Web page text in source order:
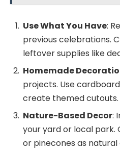
Use What You Have:
previous celebrations.
leftover supplies like
Homemade
projects. Use
create themed cutouts.
Nature-Based Decor:
your yard or local park.
or pinecones as